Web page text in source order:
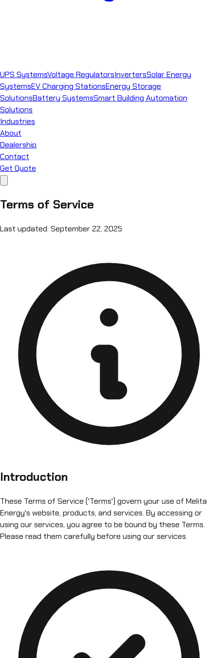
UPS SystemsVoltage RegulatorsInvertersSolar Energy
SystemsEV Charging StationsEnergy Storage
SolutionsBattery SystemsSmart Building Automation
Solutions
Industries
About
Dealership
Contact
Get Quote
Terms of Service
Last updated: September 22, 2025
Introduction
These Terms of Service ('Terms') govern your use of Melita
Energy's website, products, and services. By accessing or
using our services, you agree to be bound by these Terms.
Please read them carefully before using our services.